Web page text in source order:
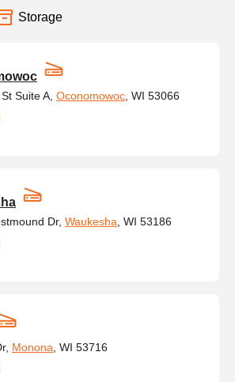
Storage
Suite A, Oconomowoc , WI 53066
Dr, Waukesha , WI 53186
Monona , WI 53716